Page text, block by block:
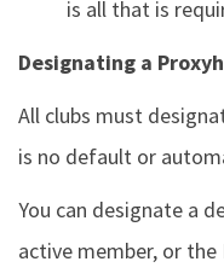
is all that is
Designating a
All clubs must
is no default or
You can designate a
active member, or